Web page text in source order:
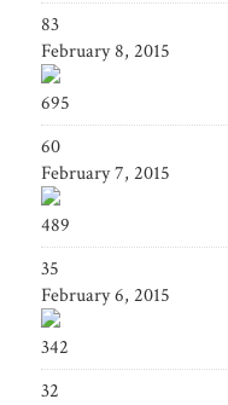
83
February 8, 2015
695
60
February 7, 2015
489
35
February 6, 2015
342
32